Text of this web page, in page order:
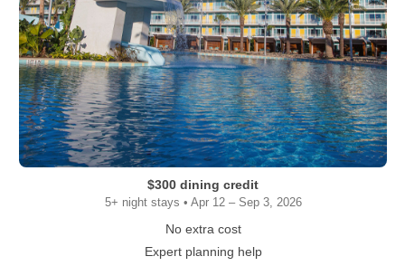
$300 dining credit
5+ night stays • Apr 12 – Sep 3, 2026
No extra cost
Expert planning help